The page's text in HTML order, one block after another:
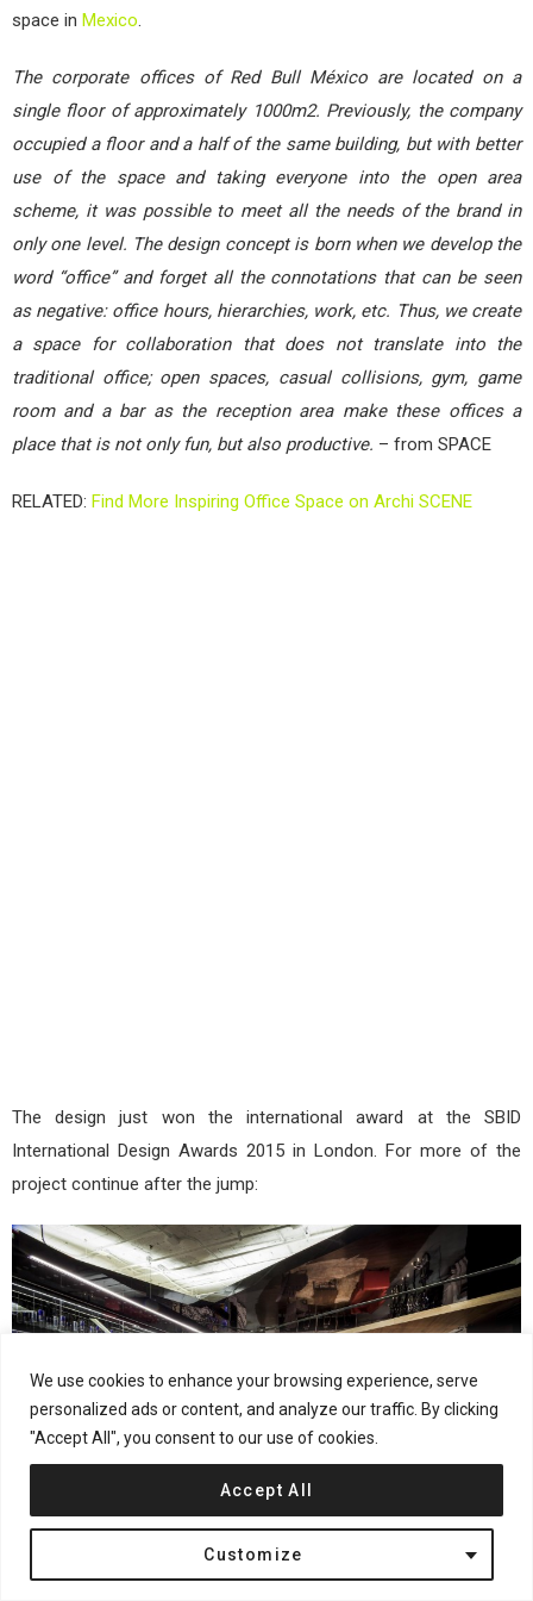
We use cookies to enhance your browsing experience, serve
personalized ads or content, and analyze our traffic. By clicking
"Accept All", you consent to our use of cookies.
Customize
Accept All
space in Mexico.
The corporate offices of Red Bull México are located on a
single floor of approximately 1000m2. Previously, the company
occupied a floor and a half of the same building, but with better
use of the space and taking everyone into the open area
scheme, it was possible to meet all the needs of the brand in
only one level. The design concept is born when we develop the
word “office” and forget all the connotations that can be seen
as negative: office hours, hierarchies, work, etc. Thus, we create
a space for collaboration that does not translate into the
traditional office; open spaces, casual collisions, gym, game
room and a bar as the reception area make these offices a
place that is not only fun, but also productive. – from SPACE
RELATED: Find More Inspiring Office Space on Archi SCENE
The design just won the international award at the SBID
International Design Awards 2015 in London. For more of the
project continue after the jump: